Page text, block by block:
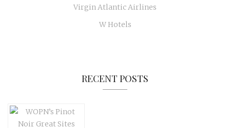
Virgin Atlantic Airlines
W Hotels
RECENT POSTS